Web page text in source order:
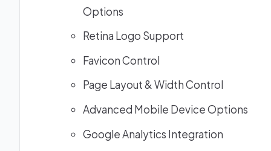
Options
Retina Logo Support
Favicon Control
Page Layout & Width Control
Advanced Mobile Device Options
Google Analytics Integration